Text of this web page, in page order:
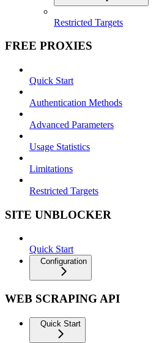
Restricted Targets
FREE PROXIES
Quick Start
Authentication Methods
Advanced Parameters
Usage Statistics
Limitations
Restricted Targets
SITE UNBLOCKER
Quick Start
Configuration
WEB SCRAPING API
Quick Start